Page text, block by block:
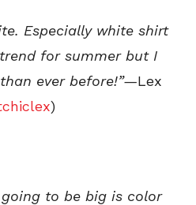
Especially white shirt
for summer but I
ever before!”—Lex
)
to be big is color